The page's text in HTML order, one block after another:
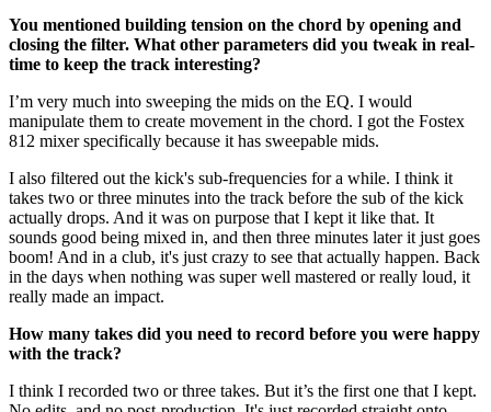
You mentioned building tension on the chord by opening and
closing the filter. What other parameters did you tweak in real-
time to keep the track interesting?
I’m very much into sweeping the mids on the EQ. I would
manipulate them to create movement in the chord. I got the Fostex
812 mixer specifically because it has sweepable mids.
I also filtered out the kick's sub-frequencies for a while. I think it
takes two or three minutes into the track before the sub of the kick
actually drops. And it was on purpose that I kept it like that. It
sounds good being mixed in, and then three minutes later it just goes
boom! And in a club, it's just crazy to see that actually happen. Back
in the days when nothing was super well mastered or really loud, it
really made an impact.
How many takes did you need to record before you were happy
with the track?
I think I recorded two or three takes. But it’s the first one that I kept.